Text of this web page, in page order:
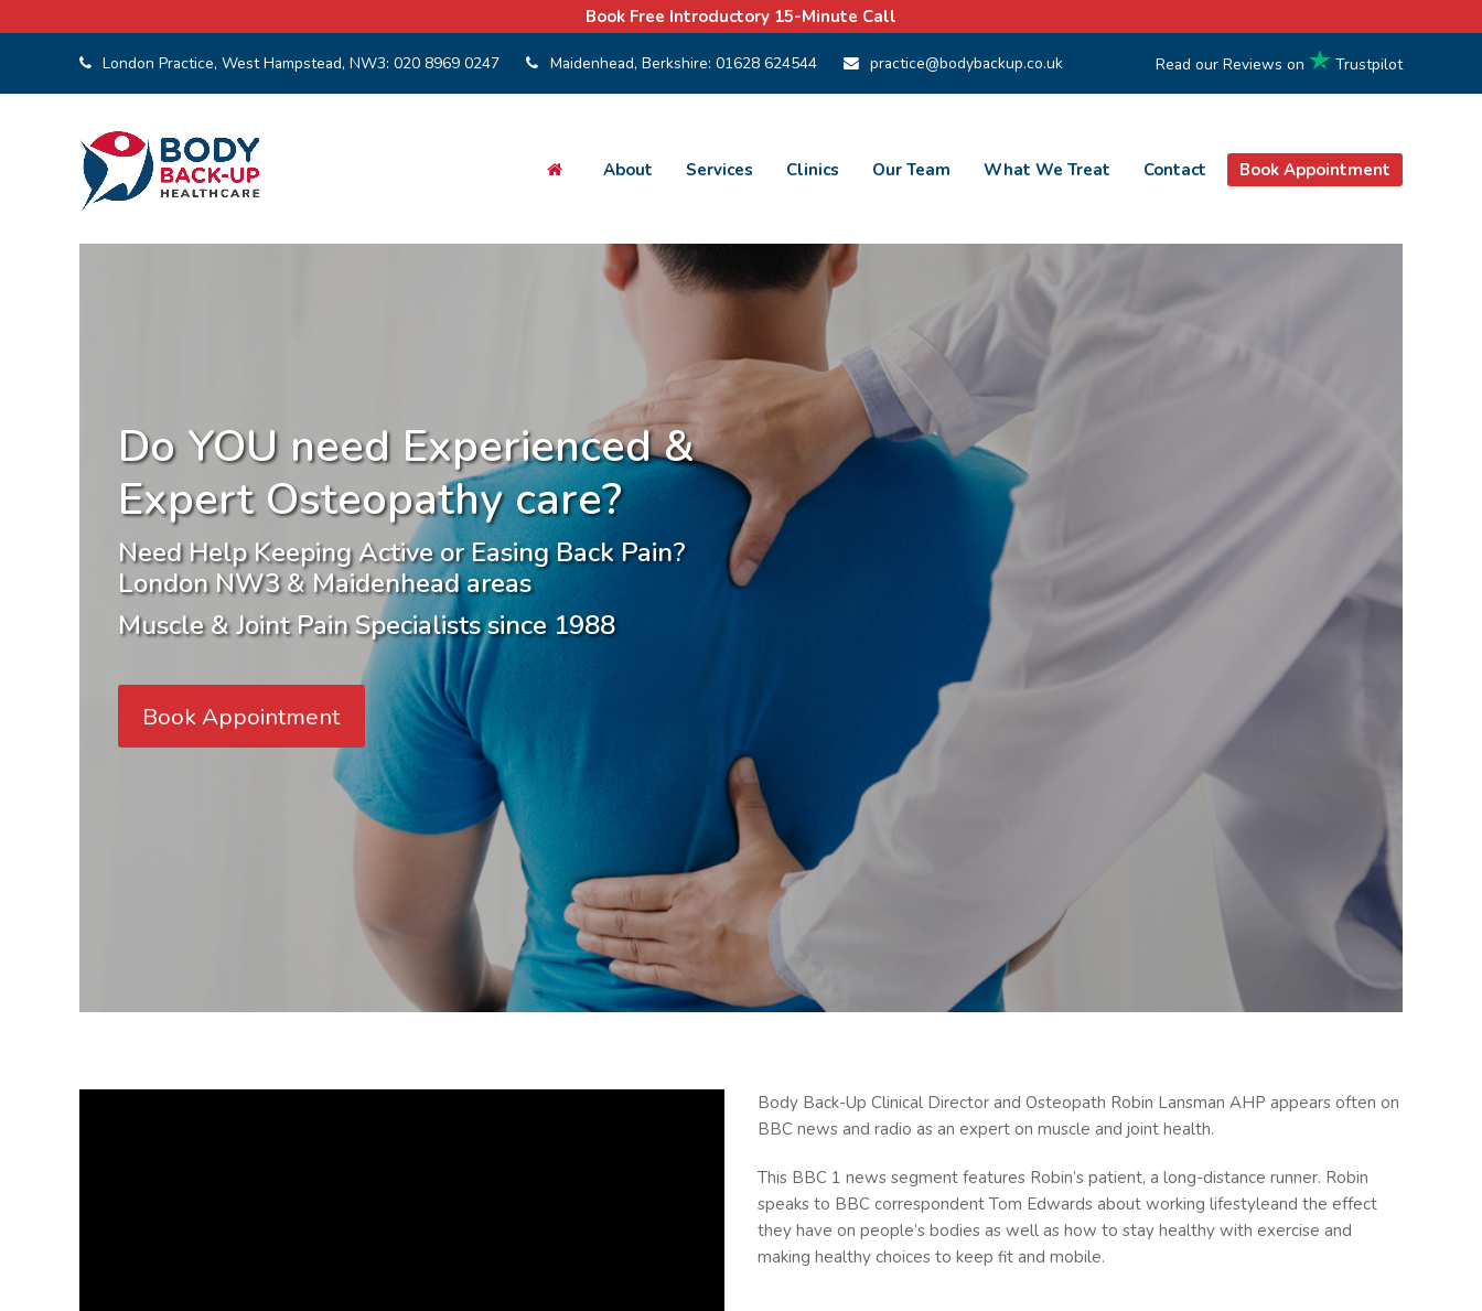
Book Free Introductory 15-Minute Call
London Practice, West Hampstead, NW3:020 8969 0247 Maidenhead, Berkshire: 01628 624544 practice@bodybackup.co.uk Read our Reviews on Trustpilot
About Services Clinics Our Team What We Treat Contact Book Appointment
Sports Injury Clinicsin West Hampstead LONDON NW3 & Maidenhead
Do YOU need Experienced &
Expert Osteopathy care?
Need Help Keeping Active or Easing Back Pain?
London NW3 & Maidenhead areas
Muscle & Joint Pain Specialists since 1988
Book Appointment
Body Back-Up Clinical Director and Osteopath Robin Lansman AHP appears often on
BBC news and radio as an expert on muscle and joint health.
This BBC 1 news segment features Robin’s patient, a long-distance runner. Robin
speaks to BBC correspondent Tom Edwards about working lifestyleand the effect
they have on people’s bodies as well as how to stay healthy with exercise and
making healthy choices to keep fit and mobile.